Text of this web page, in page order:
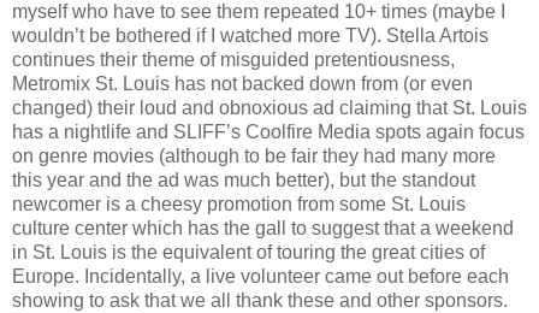
myself who have to see them repeated 10+ times (maybe I
wouldn’t be bothered if I watched more TV). Stella Artois
continues their theme of misguided pretentiousness,
Metromix St. Louis has not backed down from (or even
changed) their loud and obnoxious ad claiming that St. Louis
has a nightlife and SLIFF’s Coolfire Media spots again focus
on genre movies (although to be fair they had many more
this year and the ad was much better), but the standout
newcomer is a cheesy promotion from some St. Louis
culture center which has the gall to suggest that a weekend
in St. Louis is the equivalent of touring the great cities of
Europe. Incidentally, a live volunteer came out before each
showing to ask that we all thank these and other sponsors.